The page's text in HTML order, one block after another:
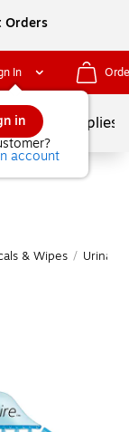
Orders
In
in
account
School Supplies
& Wipes / Urinal